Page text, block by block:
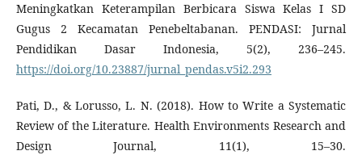
Meningkatkan Keterampilan Berbicara Siswa Kelas I SD
Gugus 2 Kecamatan Penebeltabanan. PENDASI: Jurnal
Pendidikan Dasar Indonesia, 5(2), 236–245.
https://doi.org/10.23887/jurnal_pendas.v5i2.293
Pati, D., & Lorusso, L. N. (2018). How to Write a Systematic
Review of the Literature. Health Environments Research and
Design Journal, 11(1), 15–30.